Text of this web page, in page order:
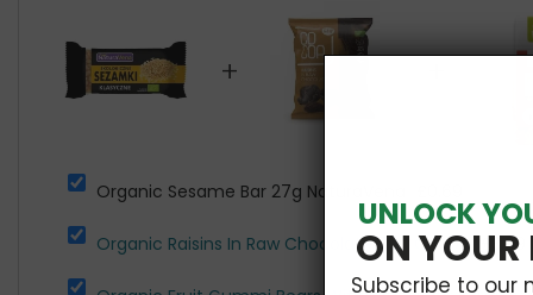
+
Organic Sesame Bar 27g NaturaVena
Organic Raisins In Raw Chocolate 70g Cocoa £3.69
UNLOCK
ON YOUR
Subscribe to our